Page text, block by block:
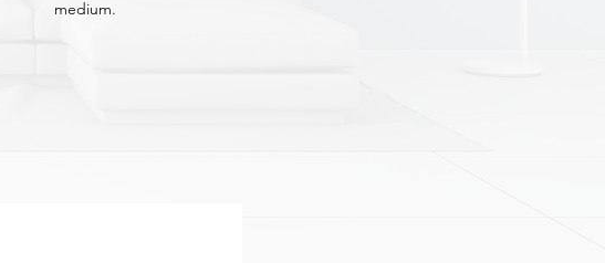
medium.